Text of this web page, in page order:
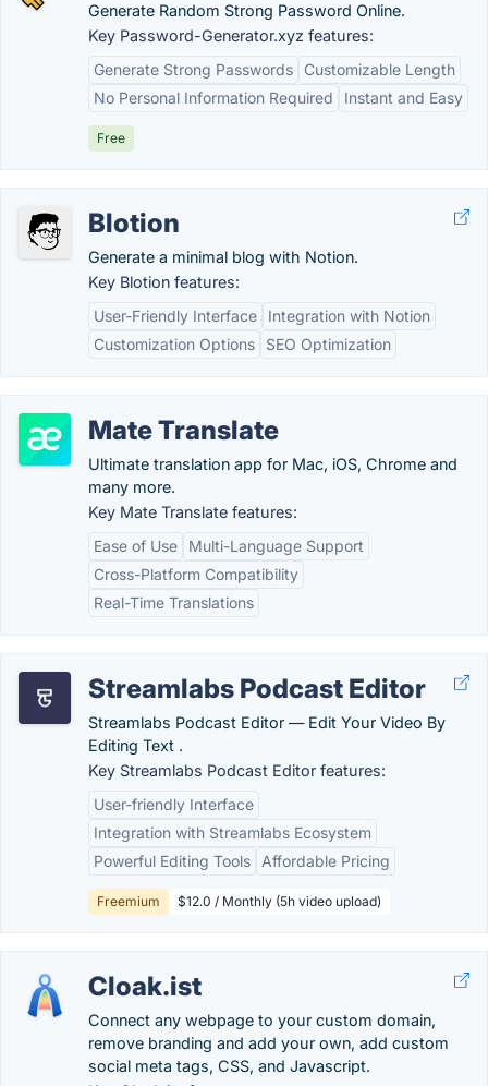
Generate Random Strong Password Online.
Key Password-Generator.xyz features:
Generate Strong Passwords
Customizable Length
No Personal Information Required
Instant and Easy
Free
Blotion
Generate a minimal blog with Notion.
Key Blotion features:
User-Friendly Interface
Integration with Notion
Customization Options
SEO Optimization
Mate Translate
Ultimate translation app for Mac, iOS, Chrome and
many more.
Key Mate Translate features:
Ease of Use
Multi-Language Support
Cross-Platform Compatibility
Real-Time Translations
Streamlabs Podcast Editor
Streamlabs Podcast Editor ― Edit Your Video By
Editing Text .
Key Streamlabs Podcast Editor features:
User-friendly Interface
Integration with Streamlabs Ecosystem
Powerful Editing Tools
Affordable Pricing
Freemium $12.0 / Monthly (5h video upload)
Cloak.ist
Connect any webpage to your custom domain,
remove branding and add your own, add custom
social meta tags, CSS, and Javascript.